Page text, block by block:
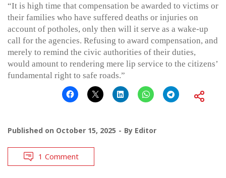
“It is high time that compensation be awarded to victims or
their families who have suffered deaths or injuries on
account of potholes, only then will it serve as a wake-up
call for the agencies. Refusing to award compensation, and
merely to remind the civic authorities of their duties,
would amount to rendering mere lip service to the citizens’
fundamental right to safe roads.”
Published on October 15, 2025 By Editor
1 Comment